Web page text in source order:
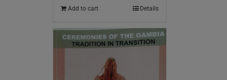
Add to cart Details